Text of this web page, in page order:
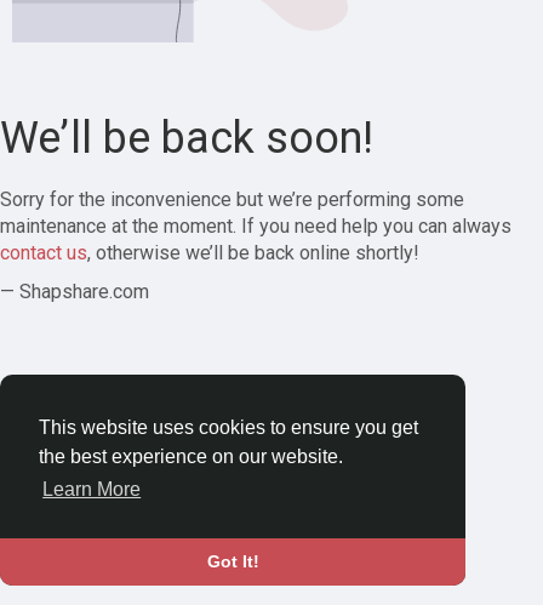
This website uses cookies to ensure you get
the best experience on our website.
Learn More
Got It!
We’ll be back soon!
Sorry for the inconvenience but we’re performing some
maintenance at the moment. If you need help you can always
contact us, otherwise we’ll be back online shortly!
— Shapshare.com